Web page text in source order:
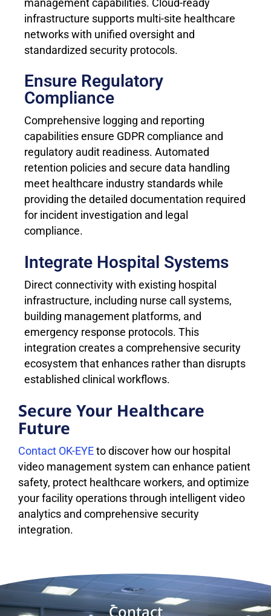
management capabilities. Cloud-ready
infrastructure supports multi-site healthcare
networks with unified oversight and
standardized security protocols.
Ensure Regulatory
Compliance
Comprehensive logging and reporting
capabilities ensure GDPR compliance and
regulatory audit readiness. Automated
retention policies and secure data handling
meet healthcare industry standards while
providing the detailed documentation required
for incident investigation and legal
compliance.
Integrate Hospital Systems
Direct connectivity with existing hospital
infrastructure, including nurse call systems,
building management platforms, and
emergency response protocols. This
integration creates a comprehensive security
ecosystem that enhances rather than disrupts
established clinical workflows.
Secure Your Healthcare
Future
Contact OK-EYE to discover how our hospital
video management system can enhance patient
safety, protect healthcare workers, and optimize
your facility operations through intelligent video
analytics and comprehensive security
integration.
Contact